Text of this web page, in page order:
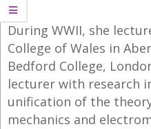
During WWII, she
College of Wales in
Bedford College,
lecturer with research
unification of the
mechanics and